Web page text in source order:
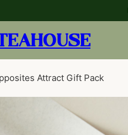
Attract Gift Pack